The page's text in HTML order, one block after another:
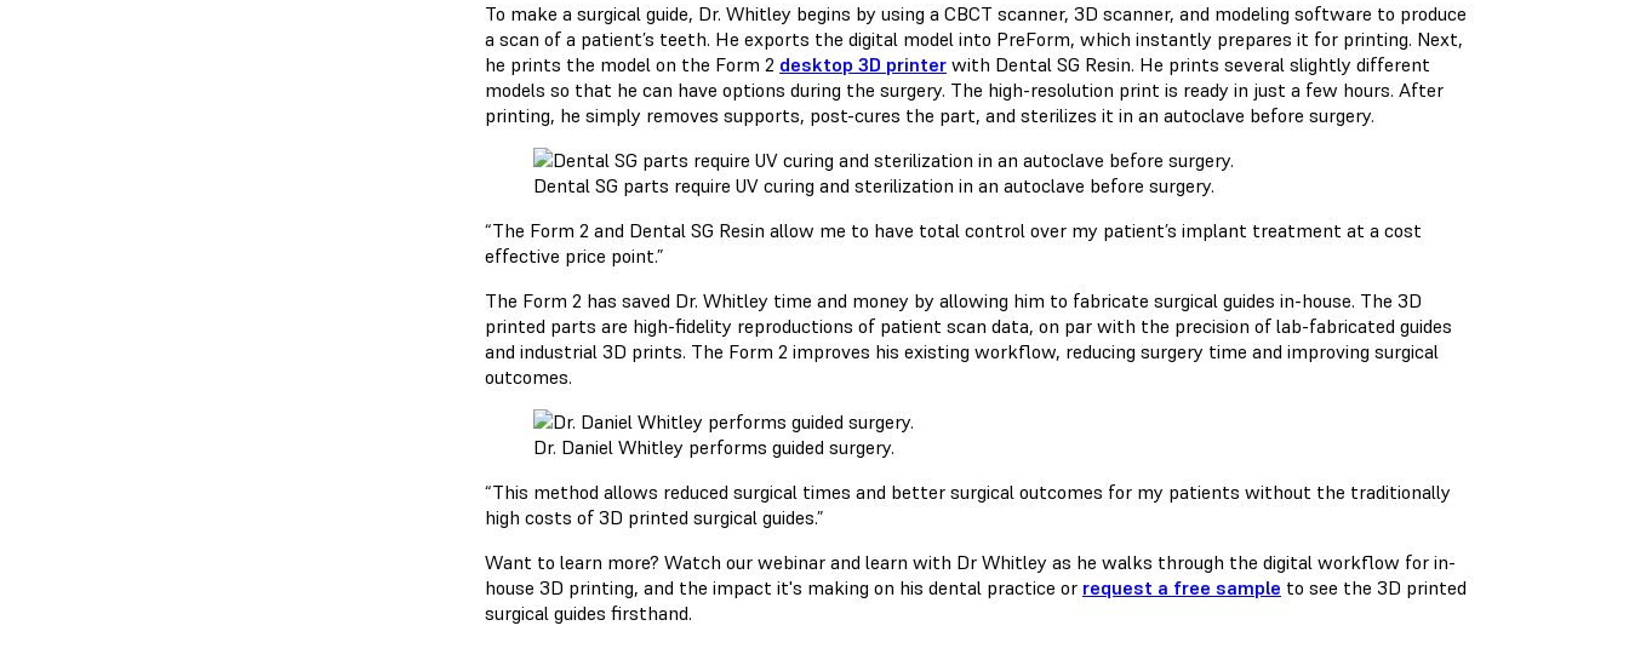
To make a surgical guide, Dr. Whitley begins by using a CBCT scanner, 3D scanner, and modeling software to produce
a scan of a patient’s teeth. He exports the digital model into PreForm, which instantly prepares it for printing. Next,
he prints the model on the Form 2 desktop 3D printer with Dental SG Resin. He prints several slightly different
models so that he can have options during the surgery. The high-resolution print is ready in just a few hours. After
printing, he simply removes supports, post-cures the part, and sterilizes it in an autoclave before surgery.
Dental SG parts require UV curing and sterilization in an autoclave before surgery.
“The Form 2 and Dental SG Resin allow me to have total control over my patient’s implant treatment at a cost
effective price point.”
The Form 2 has saved Dr. Whitley time and money by allowing him to fabricate surgical guides in-house. The 3D
printed parts are high-fidelity reproductions of patient scan data, on par with the precision of lab-fabricated guides
and industrial 3D prints. The Form 2 improves his existing workflow, reducing surgery time and improving surgical
outcomes.
Dr. Daniel Whitley performs guided surgery.
“This method allows reduced surgical times and better surgical outcomes for my patients without the traditionally
high costs of 3D printed surgical guides.”
Want to learn more? Watch our webinar and learn with Dr Whitley as he walks through the digital workflow for in-
house 3D printing, and the impact it's making on his dental practice or request a free sample to see the 3D printed
surgical guides firsthand.